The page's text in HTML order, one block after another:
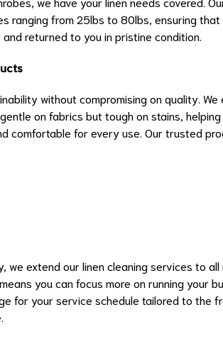
ranging from 25lbs to 80lbs, ensuring
returned to you in pristine condition.
without compromising on quality. We
on fabrics but tough on stains,
comfortable for every use. Our trusted
we extend our linen cleaning services to
you can focus more on running your
for your service schedule tailored to the